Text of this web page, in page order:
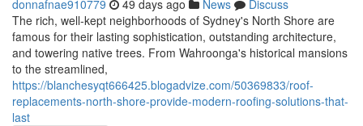
donnafnae910779 49 days ago News
Discuss
The rich, well‑kept neighborhoods of Sydney's North Shore are
famous for their lasting sophistication, outstanding architecture,
and towering native trees. From Wahroonga's historical mansions
to the streamlined,
https://blanchesyqt666425.blogadvize.com/50369833/roof-
replacements-north-shore-provide-modern-roofing-solutions-that-
last